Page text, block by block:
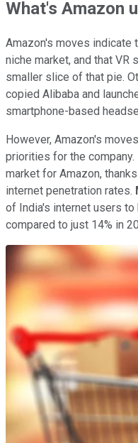
What's Amazon
Amazon's moves indicate
niche market, and that VR
smaller slice of that pie.
copied Alibaba and
smartphone-based
However, Amazon's
priorities for the company.
market for Amazon,
internet penetration rates.
of India's internet users
compared to just 14% in